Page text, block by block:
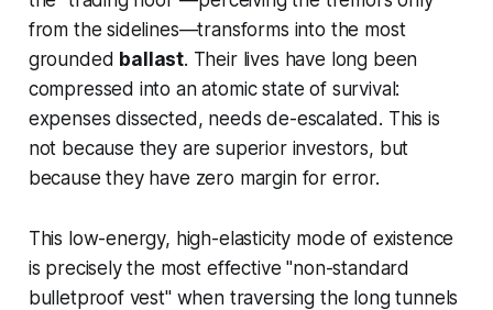
from the sidelines—transforms into the most
grounded ballast. Their lives have long been
compressed into an atomic state of survival:
expenses dissected, needs de-escalated. This is
not because they are superior investors, but
because they have zero margin for error.
This low-energy, high-elasticity mode of existence
is precisely the most effective "non-standard
bulletproof vest" when traversing the long tunnels